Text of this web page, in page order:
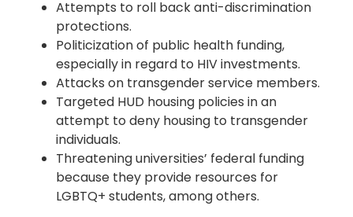
Attempts to roll back anti-discrimination
protections.
Politicization of public health funding,
especially in regard to HIV investments.
Attacks on transgender service members.
Targeted HUD housing policies in an
attempt to deny housing to transgender
individuals.
Threatening universities’ federal funding
because they provide resources for
LGBTQ+ students, among others.